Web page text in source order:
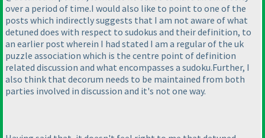
over a period of time.I would also like to point to one of the
posts which indirectly suggests that I am not aware of what
detuned does with respect to sudokus and their definition, to
an earlier post wherein I had stated I am a regular of the uk
puzzle association which is the centre point of definition
related discussion and what encompasses a sudoku.Further, I
also think that decorum needs to be maintained from both
parties involved in discussion and it's not one way.